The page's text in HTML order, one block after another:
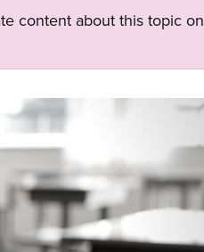
content about this topic on